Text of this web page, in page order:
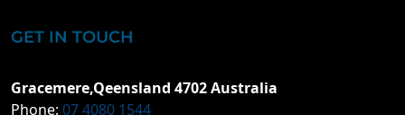
GET IN TOUCH
Gracemere,Qeensland 4702 Australia
Phone: 07 4080 1544